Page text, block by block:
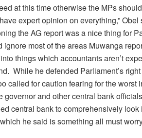
at this time otherwise the MPs
expert opinion on everything,”
the AG report was a nice thing for
ignore most of the areas Muwanga
things which accountants aren’t
While he defended Parliament’s
called for caution fearing for the worst
governor and other central bank
central bank to comprehensively
he said is something all must